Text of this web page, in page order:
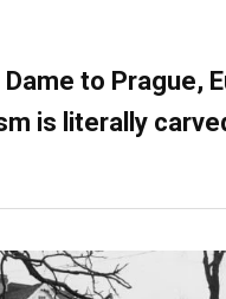
to Prague,
is literally